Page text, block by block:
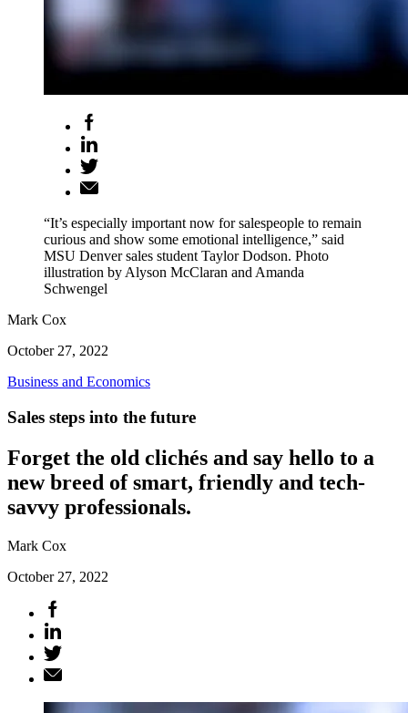
“It’s especially important now for salespeople to remain
curious and show some emotional intelligence,” said
MSU Denver sales student Taylor Dodson. Photo
illustration by Alyson McClaran and Amanda
Schwengel
Mark Cox
October 27, 2022
Business and Economics
Sales steps into the future
Forget the old clichés and say hello to a
new breed of smart, friendly and tech-
savvy professionals.
Mark Cox
October 27, 2022